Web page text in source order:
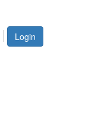
Login